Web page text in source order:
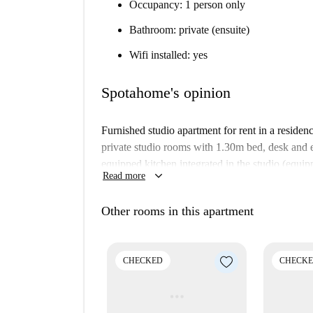
Occupancy: 1 person only
Bathroom: private (ensuite)
Wifi installed: yes
Spotahome's opinion
Furnished studio apartment for rent in a
private studio rooms with 1.30m bed, desk and
equipped kitchen integrated in the studio
fridge with mini freezer). Cleaning is included.
The property also has a laundry room, rooftop
This property is in a residence. This
Read more keyboard_arrow_down
Other rooms in this apartment
CHECKED